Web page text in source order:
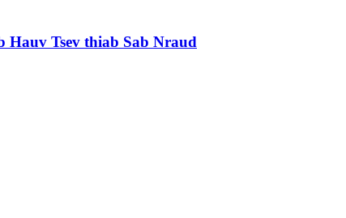
Hauv Tsev thiab Sab Nraud